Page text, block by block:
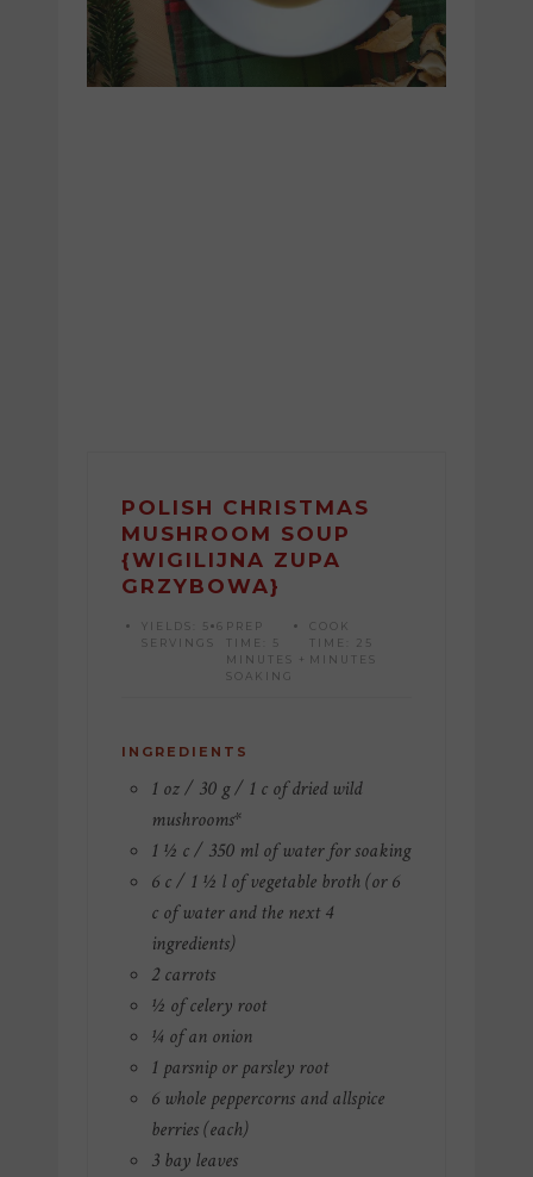
POLISH CHRISTMAS
MUSHROOM SOUP
{WIGILIJNA ZUPA
GRZYBOWA}
YIELDS:
5-6
SERVINGS
PREP
TIME:
5
MINUTES +
SOAKING
COOK
TIME:
25
MINUTES
INGREDIENTS
1 oz / 30 g / 1 c of dried wild
mushrooms*
1 ½ c / 350 ml of water for soaking
6 c / 1 ½ l of vegetable broth (or 6
c of water and the next 4
ingredients)
2 carrots
½ of celery root
¼ of an onion
1 parsnip or parsley root
6 whole peppercorns and allspice
berries (each)
3 bay leaves